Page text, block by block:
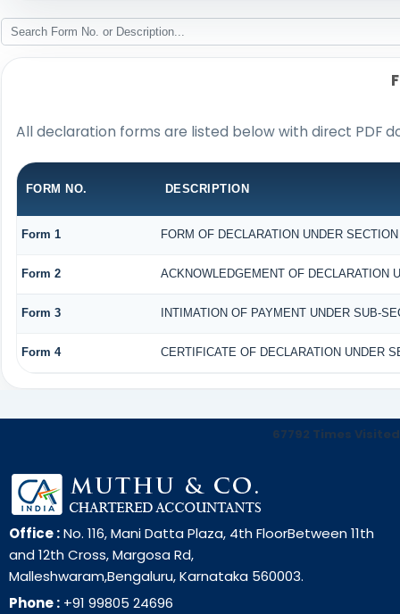
All declaration forms are listed below with direct PDF
FORM NO. DESCRIPTION
Form 1 FORM OF DECLARATION UNDER
Form 2 ACKNOWLEDGEMENT OF DECLARATION
Form 3 INTIMATION OF PAYMENT UNDER SUB-
Form 4 CERTIFICATE OF DECLARATION UNDER
67792 Times Visited
Office :No. 116, Mani Datta Plaza, 4th FloorBetween 11th
and 12th Cross, Margosa Rd,
Malleshwaram,Bengaluru, Karnataka 560003.
Phone :+91 99805 24696